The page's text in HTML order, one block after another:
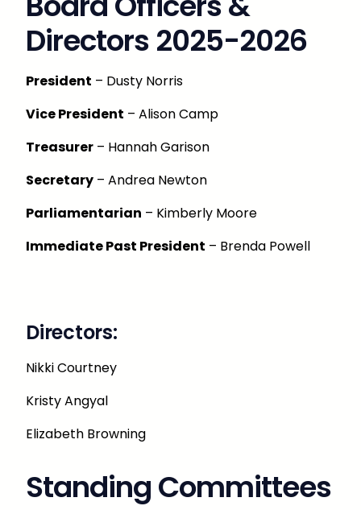
Directors 2025-2026
President – Dusty Norris
Vice President – Alison Camp
Treasurer – Hannah Garison
Secretary – Andrea Newton
Parliamentarian – Kimberly Moore
Immediate Past President – Brenda Powell
Directors:
Nikki Courtney
Kristy Angyal
Elizabeth Browning
Standing Committees